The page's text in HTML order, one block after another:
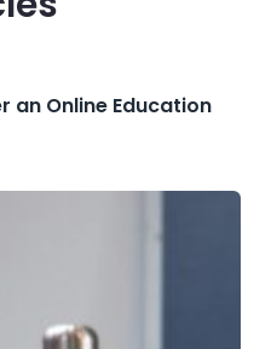
an Online Education